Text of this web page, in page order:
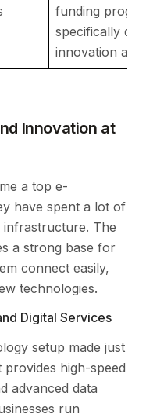
funding
specifically
innovation
Innovation at
a top e-
have spent a lot of
The
a strong base for
connect easily,
technologies.
Digital Services
setup made just
provides high-speed
advanced data
run